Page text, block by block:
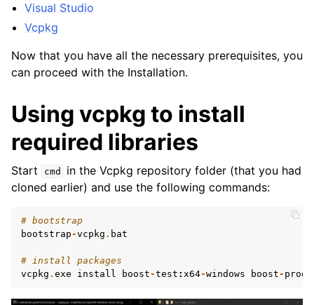
child pages in navigation
child pages in navigation
child pages in navigation
Visual Studio
Vcpkg
Now that you have all the necessary prerequisites, you
can proceed with the Installation.
Using vcpkg to install
required libraries
Start cmd
in the Vcpkg repository folder (that you had
cloned earlier) and use the following commands:
# bootstrap
bootstrap-vcpkg . bat
# install packages
vcpkg . exe install boost-test : x64-windows boost-